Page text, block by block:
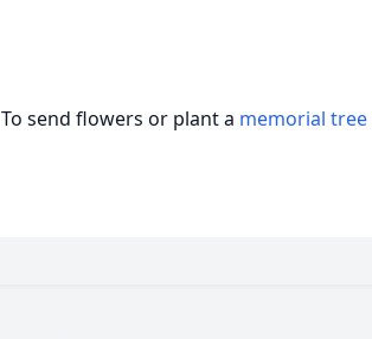
To send flowers or plant a memorial tree